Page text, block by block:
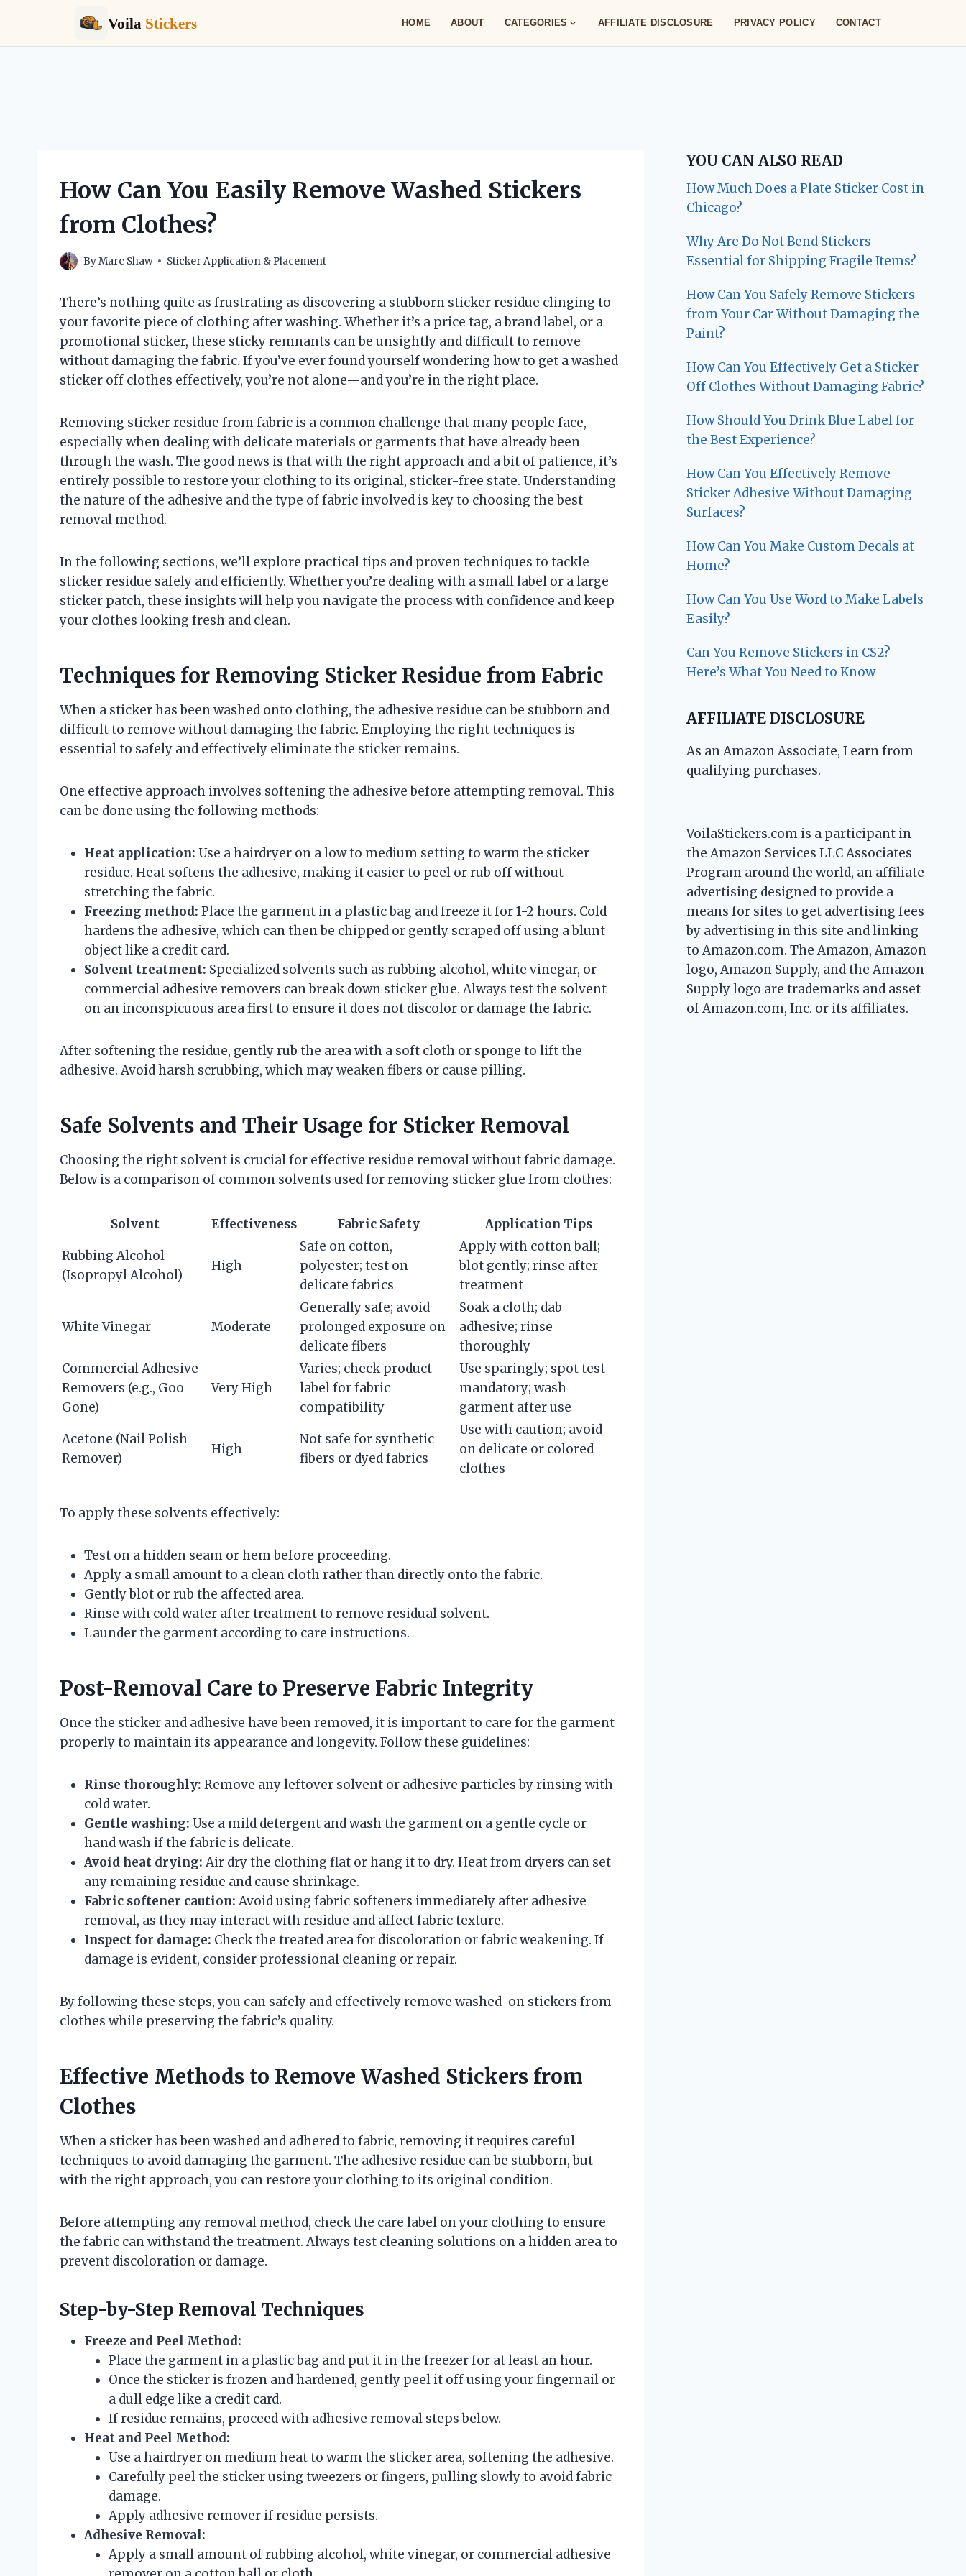
Voila Stickers HOME ABOUT CATEGORIES AFFILIATE DISCLOSURE PRIVACY POLICY CONTACT
How Can You Easily Remove Washed Stickers
from Clothes?
ByMarc Shaw Sticker Application & Placement
There’s nothing quite as frustrating as discovering a stubborn sticker residue clinging to
your favorite piece of clothing after washing. Whether it’s a price tag, a brand label, or a
promotional sticker, these sticky remnants can be unsightly and difficult to remove
without damaging the fabric. If you’ve ever found yourself wondering how to get a washed
sticker off clothes effectively, you’re not alone—and you’re in the right place.
Removing sticker residue from fabric is a common challenge that many people face,
especially when dealing with delicate materials or garments that have already been
through the wash. The good news is that with the right approach and a bit of patience, it’s
entirely possible to restore your clothing to its original, sticker-free state. Understanding
the nature of the adhesive and the type of fabric involved is key to choosing the best
removal method.
In the following sections, we’ll explore practical tips and proven techniques to tackle
sticker residue safely and efficiently. Whether you’re dealing with a small label or a large
sticker patch, these insights will help you navigate the process with confidence and keep
your clothes looking fresh and clean.
Techniques for Removing Sticker Residue from Fabric
When a sticker has been washed onto clothing, the adhesive residue can be stubborn and
difficult to remove without damaging the fabric. Employing the right techniques is
essential to safely and effectively eliminate the sticker remains.
One effective approach involves softening the adhesive before attempting removal. This
can be done using the following methods:
Heat application: Use a hairdryer on a low to medium setting to warm the sticker
residue. Heat softens the adhesive, making it easier to peel or rub off without
stretching the fabric.
Freezing method: Place the garment in a plastic bag and freeze it for 1-2 hours. Cold
hardens the adhesive, which can then be chipped or gently scraped off using a blunt
object like a credit card.
Solvent treatment: Specialized solvents such as rubbing alcohol, white vinegar, or
commercial adhesive removers can break down sticker glue. Always test the solvent
on an inconspicuous area first to ensure it does not discolor or damage the fabric.
After softening the residue, gently rub the area with a soft cloth or sponge to lift the
adhesive. Avoid harsh scrubbing, which may weaken fibers or cause pilling.
Safe Solvents and Their Usage for Sticker Removal
Choosing the right solvent is crucial for effective residue removal without fabric damage.
Below is a comparison of common solvents used for removing sticker glue from clothes:
Solvent Effectiveness Fabric Safety
Application Tips
Rubbing Alcohol
(Isopropyl Alcohol)
High
Safe on cotton,
polyester; test on
delicate fabrics
Apply with cotton ball;
blot gently; rinse after
treatment
White Vinegar Moderate
Generally safe; avoid
prolonged exposure on
delicate fibers
Soak a cloth; dab
adhesive; rinse
thoroughly
Commercial Adhesive
Removers (e.g., Goo
Gone)
Very High
Varies; check product
label for fabric
compatibility
Use sparingly; spot test
mandatory; wash
garment after use
Acetone (Nail Polish
Remover)
High
Not safe for synthetic
fibers or dyed fabrics
Use with caution; avoid
on delicate or colored
clothes
To apply these solvents effectively:
Test on a hidden seam or hem before proceeding.
Apply a small amount to a clean cloth rather than directly onto the fabric.
Gently blot or rub the affected area.
Rinse with cold water after treatment to remove residual solvent.
Launder the garment according to care instructions.
Post-Removal Care to Preserve Fabric Integrity
Once the sticker and adhesive have been removed, it is important to care for the garment
properly to maintain its appearance and longevity. Follow these guidelines:
Rinse thoroughly: Remove any leftover solvent or adhesive particles by rinsing with
cold water.
Gentle washing: Use a mild detergent and wash the garment on a gentle cycle or
hand wash if the fabric is delicate.
Avoid heat drying: Air dry the clothing flat or hang it to dry. Heat from dryers can set
any remaining residue and cause shrinkage.
Fabric softener caution: Avoid using fabric softeners immediately after adhesive
removal, as they may interact with residue and affect fabric texture.
Inspect for damage: Check the treated area for discoloration or fabric weakening. If
damage is evident, consider professional cleaning or repair.
By following these steps, you can safely and effectively remove washed-on stickers from
clothes while preserving the fabric’s quality.
Effective Methods to Remove Washed Stickers from
Clothes
When a sticker has been washed and adhered to fabric, removing it requires careful
techniques to avoid damaging the garment. The adhesive residue can be stubborn, but
with the right approach, you can restore your clothing to its original condition.
Before attempting any removal method, check the care label on your clothing to ensure
the fabric can withstand the treatment. Always test cleaning solutions on a hidden area to
prevent discoloration or damage.
Step-by-Step Removal Techniques
Freeze and Peel Method:
Place the garment in a plastic bag and put it in the freezer for at least an hour.
Once the sticker is frozen and hardened, gently peel it off using your fingernail or
a dull edge like a credit card.
If residue remains, proceed with adhesive removal steps below.
Heat and Peel Method:
Use a hairdryer on medium heat to warm the sticker area, softening the adhesive.
Carefully peel the sticker using tweezers or fingers, pulling slowly to avoid fabric
damage.
Apply adhesive remover if residue persists.
Adhesive Removal:
Apply a small amount of rubbing alcohol, white vinegar, or commercial adhesive
YOU CAN ALSO READ
How Much Does a Plate Sticker Cost in
Chicago?
Why Are Do Not Bend Stickers
Essential for Shipping Fragile Items?
How Can You Safely Remove Stickers
from Your Car Without Damaging the
Paint?
How Can You Effectively Get a Sticker
Off Clothes Without Damaging Fabric?
How Should You Drink Blue Label for
the Best Experience?
How Can You Effectively Remove
Sticker Adhesive Without Damaging
Surfaces?
How Can You Make Custom Decals at
Home?
How Can You Use Word to Make Labels
Easily?
Can You Remove Stickers in CS2?
Here’s What You Need to Know
AFFILIATE DISCLOSURE
As an Amazon Associate, I earn from
qualifying purchases.
VoilaStickers.com is a participant in
the Amazon Services LLC Associates
Program around the world, an affiliate
advertising designed to provide a
means for sites to get advertising fees
by advertising in this site and linking
to Amazon.com. The Amazon, Amazon
logo, Amazon Supply, and the Amazon
Supply logo are trademarks and asset
of Amazon.com, Inc. or its affiliates.